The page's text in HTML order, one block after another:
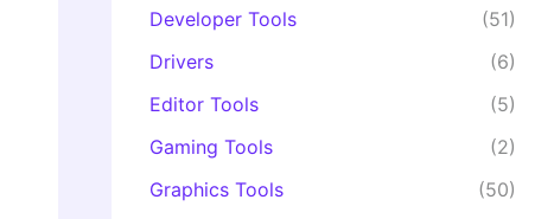
Developer Tools
(51)
Drivers
(6)
Editor Tools
(5)
Gaming Tools
(2)
Graphics Tools
(50)